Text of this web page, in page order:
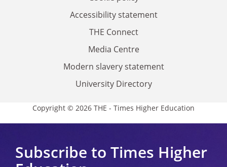
Accessibility statement
THE Connect
Media Centre
Modern slavery statement
University Directory
Copyright © 2026 THE - Times Higher Education
Subscribe to Times Higher